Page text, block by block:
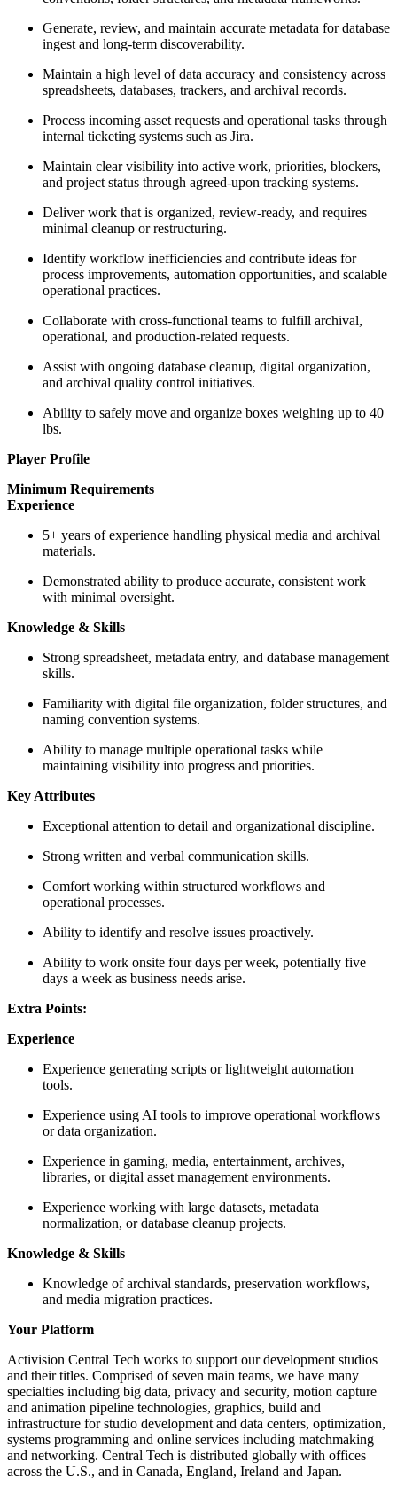
Generate, review, and maintain accurate metadata for database
ingest and long-term discoverability.
Maintain a high level of data accuracy and consistency across
spreadsheets, databases, trackers, and archival records.
Process incoming asset requests and operational tasks through
internal ticketing systems such as Jira.
Maintain clear visibility into active work, priorities, blockers,
and project status through agreed-upon tracking systems.
Deliver work that is organized, review-ready, and requires
minimal cleanup or restructuring.
Identify workflow inefficiencies and contribute ideas for
process improvements, automation opportunities, and scalable
operational practices.
Collaborate with cross-functional teams to fulfill archival,
operational, and production-related requests.
Assist with ongoing database cleanup, digital organization,
and archival quality control initiatives.
Ability to safely move and organize boxes weighing up to 40
lbs.
Player Profile
Minimum Requirements
Experience
5+ years of experience handling physical media and archival
materials.
Demonstrated ability to produce accurate, consistent work
with minimal oversight.
Knowledge & Skills
Strong spreadsheet, metadata entry, and database management
skills.
Familiarity with digital file organization, folder structures, and
naming convention systems.
Ability to manage multiple operational tasks while
maintaining visibility into progress and priorities.
Key Attributes
Exceptional attention to detail and organizational discipline.
Strong written and verbal communication skills.
Comfort working within structured workflows and
operational processes.
Ability to identify and resolve issues proactively.
Ability to work onsite four days per week, potentially five
days a week as business needs arise.
Extra Points:
Experience
Experience generating scripts or lightweight automation
tools.
Experience using AI tools to improve operational workflows
or data organization.
Experience in gaming, media, entertainment, archives,
libraries, or digital asset management environments.
Experience working with large datasets, metadata
normalization, or database cleanup projects.
Knowledge & Skills
Knowledge of archival standards, preservation workflows,
and media migration practices.
Your Platform
Activision Central Tech works to support our development studios
and their titles. Comprised of seven main teams, we have many
specialties including big data, privacy and security, motion capture
and animation pipeline technologies, graphics, build and
infrastructure for studio development and data centers, optimization,
systems programming and online services including matchmaking
and networking. Central Tech is distributed globally with offices
across the U.S., and in Canada, England, Ireland and Japan.